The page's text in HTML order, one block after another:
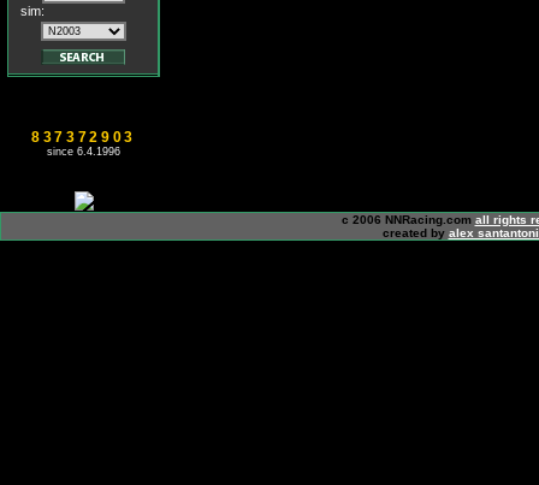
sim:
837372903
since 6.4.1996
c 2006 NNRacing.com all rights
created by alex